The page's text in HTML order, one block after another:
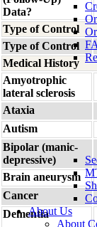
About Us
About
Data?
Type of Control
Type of Control
Medical History
Amyotrophic
lateral sclerosis
Ataxia
Autism
Bipolar (manic-
depressive)
Brain aneurysm
Cancer
Dementia